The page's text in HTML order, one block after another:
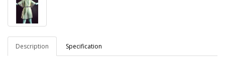
Description Specification